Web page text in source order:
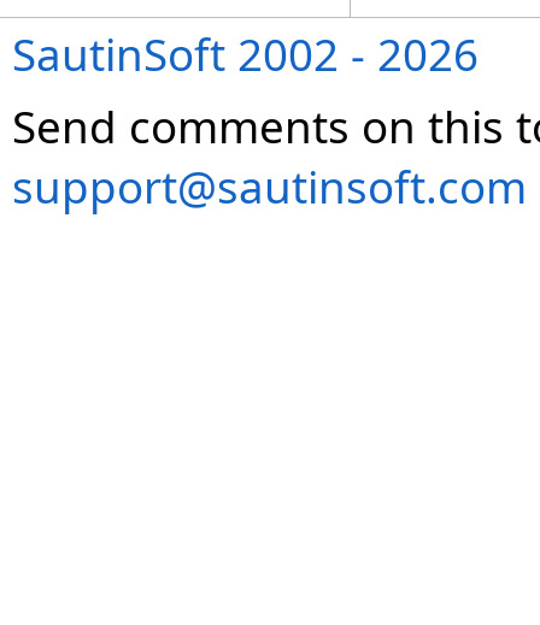
SautinSoft 2002 - 2026
Send comments on this
support@sautinsoft.com